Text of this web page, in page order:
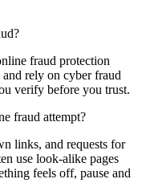
fraud protection
rely on cyber fraud
verify before you trust.
fraud attempt?
links, and requests for
use look-alike pages
feels off, pause and